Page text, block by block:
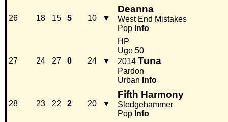
26 18 15 5 10 ▼
Deanna
West End Mistakes
Pop Info
27 24 27 0 24 ▼
HP
Uge 50
2014 Tuna
Pardon
Urban Info
28 23 22 2 20 ▼
Fifth Harmony
Sledgehammer
Pop Info